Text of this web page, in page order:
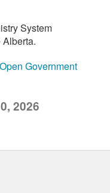
System
Government
2026